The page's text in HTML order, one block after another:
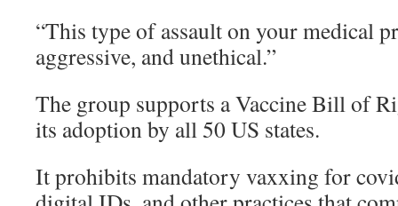
“This type of assault on your medical
aggressive, and unethical.”
The group supports a Vaccine Bill of
its adoption by all 50 US states.
It prohibits mandatory vaxxing for